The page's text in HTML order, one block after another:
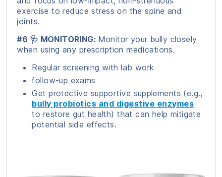
exercise to reduce stress on the spine and
joints.
#6 🩺 MONITORING: Monitor your bully closely
when using any prescription medications.
Regular screening with lab work
follow-up exams
Get protective supportive supplements (e.g.,
bully probiotics and digestive enzymes
to restore gut health) that can help mitigate
potential side effects.